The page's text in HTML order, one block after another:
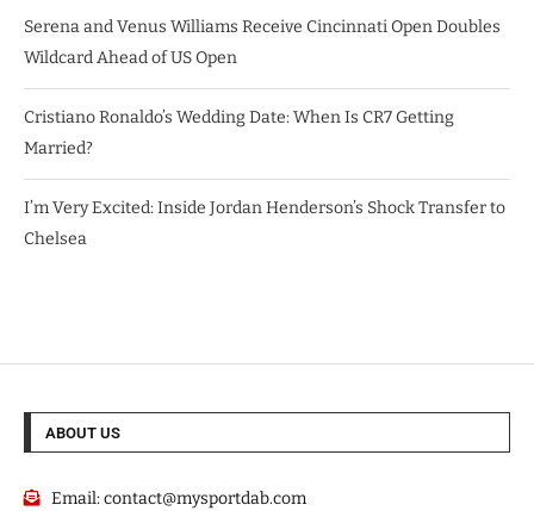
Serena and Venus Williams Receive Cincinnati Open Doubles
Wildcard Ahead of US Open
Cristiano Ronaldo’s Wedding Date: When Is CR7 Getting
Married?
I’m Very Excited: Inside Jordan Henderson’s Shock Transfer to
Chelsea
ABOUT US
Email:contact@mysportdab.com